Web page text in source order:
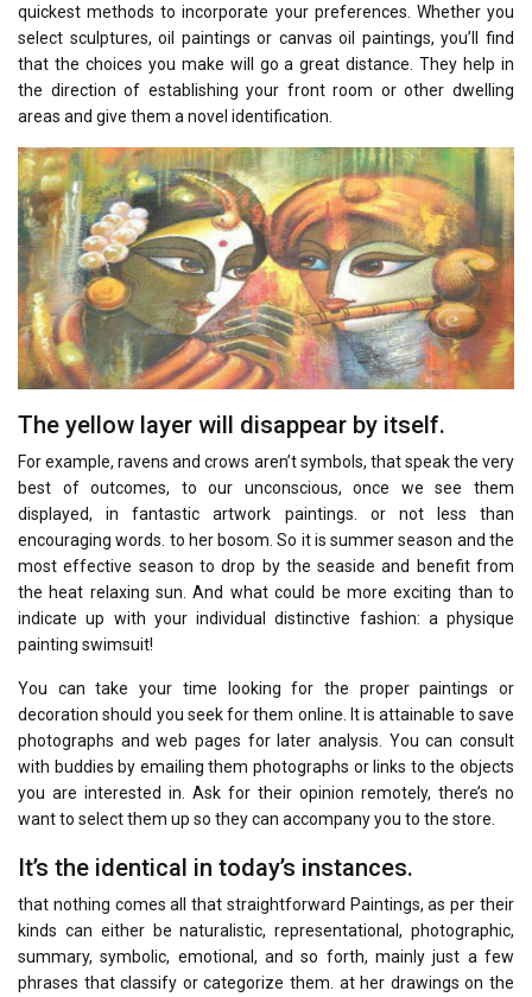
quickest methods to incorporate your preferences. Whether you
select sculptures, oil paintings or canvas oil paintings, you’ll find
that the choices you make will go a great distance. They help in
the direction of establishing your front room or other dwelling
areas and give them a novel identification.
The yellow layer will disappear by itself.
For example, ravens and crows aren’t symbols, that speak the very
best of outcomes, to our unconscious, once we see them
displayed, in fantastic artwork paintings. or not less than
encouraging words. to her bosom. So it is summer season and the
most effective season to drop by the seaside and benefit from
the heat relaxing sun. And what could be more exciting than to
indicate up with your individual distinctive fashion: a physique
painting swimsuit!
You can take your time looking for the proper paintings or
decoration should you seek for them online. It is attainable to save
photographs and web pages for later analysis. You can consult
with buddies by emailing them photographs or links to the objects
you are interested in. Ask for their opinion remotely, there’s no
want to select them up so they can accompany you to the store.
It’s the identical in today’s instances.
that nothing comes all that straightforward Paintings, as per their
kinds can either be naturalistic, representational, photographic,
summary, symbolic, emotional, and so forth, mainly just a few
phrases that classify or categorize them. at her drawings on the